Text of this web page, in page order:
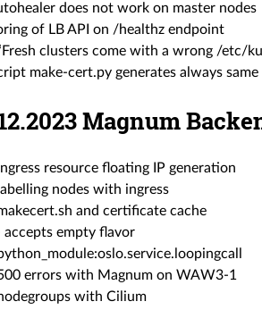
does not work on master nodes
of LB API on /healthz endpoint
clusters come with a wrong /etc/
make-cert.py generates always
Magnum
resource floating IP generation
nodes with ingress
and certificate cache
accepts empty flavor
errors with Magnum on WAW3-1
with Cilium